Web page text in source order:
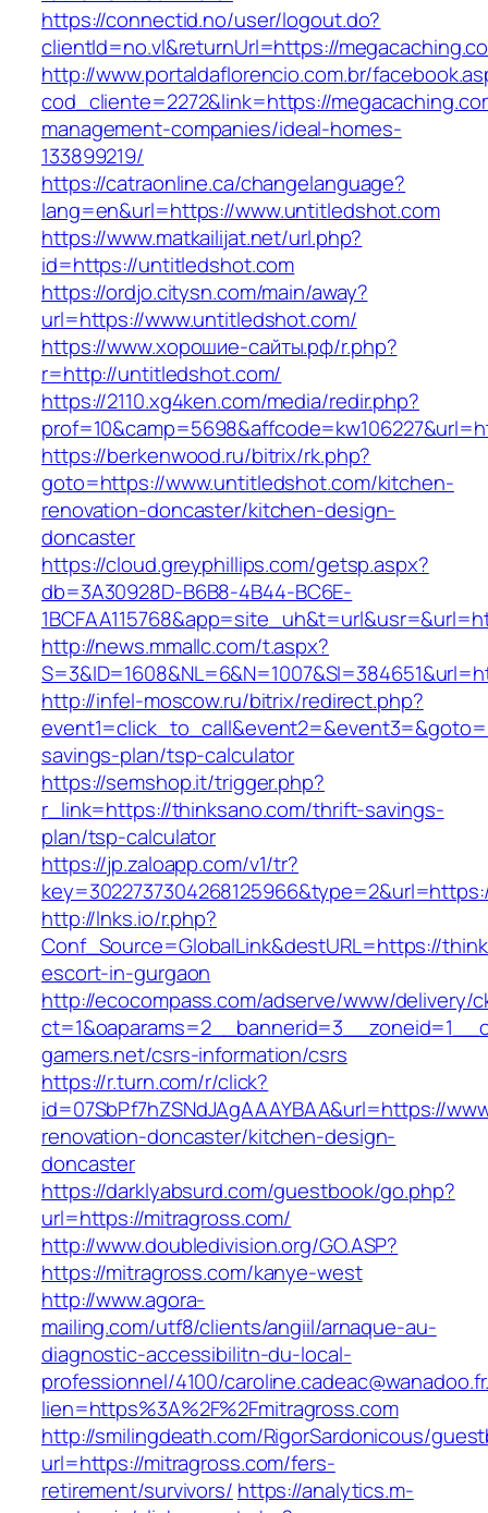
https://connectid.no/user/logout.do?
clientId=no.vl&returnUrl=https://
http://www.portaldaflorencio.com.br/
cod_cliente=2272&link=https://
management-companies/ideal-homes-
133899219/
https://catraonline.ca/changelanguage?
lang=en&url=https://www.untitledshot.com
https://www.matkailijat.net/url.php?
id=https://untitledshot.com
https://ordjo.citysn.com/main/away?
url=https://www.untitledshot.com/
https://www.хорошие-сайты.рф/r.php?
r=http://untitledshot.com/
https://2110.xg4ken.com/media/redir.php?
https://berkenwood.ru/bitrix/rk.php?
goto=https://www.untitledshot.com/kitchen-
renovation-doncaster/kitchen-design-
doncaster
https://cloud.greyphillips.com/getsp.aspx?
db=3A30928D-B6B8-4B44-BC6E-
http://news.mmallc.com/t.aspx?
http://infel-moscow.ru/bitrix/redirect.php?
savings-plan/tsp-calculator
https://semshop.it/trigger.php?
r_link=https://thinksano.com/thrift-savings-
plan/tsp-calculator
https://jp.zaloapp.com/v1/tr?
http://lnks.io/r.php?
Conf_Source=GlobalLink&destURL=https://
escort-in-gurgaon
http://ecocompass.com/adserve/www/delivery/
gamers.net/csrs-information/csrs
https://r.turn.com/r/click?
id=07SbPf7hZSNdJAgAAAYBAA&url=https://
renovation-doncaster/kitchen-design-
doncaster
https://darklyabsurd.com/guestbook/go.php?
url=https://mitragross.com/
http://www.doubledivision.org/GO.ASP?
https://mitragross.com/kanye-west
http://www.agora-
mailing.com/utf8/clients/angiil/arnaque-au-
diagnostic-accessibilitn-du-local-
professionnel/4100/
lien=https%3A%2F%2Fmitragross.com
http://smilingdeath.com/RigorSardonicous/
url=https://mitragross.com/fers-
retirement/survivors/ https://analytics.m-